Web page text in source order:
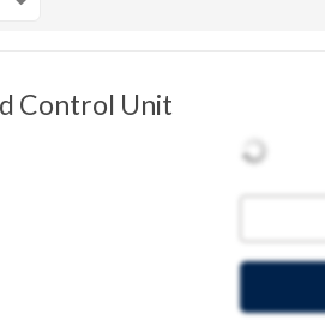
Control Unit